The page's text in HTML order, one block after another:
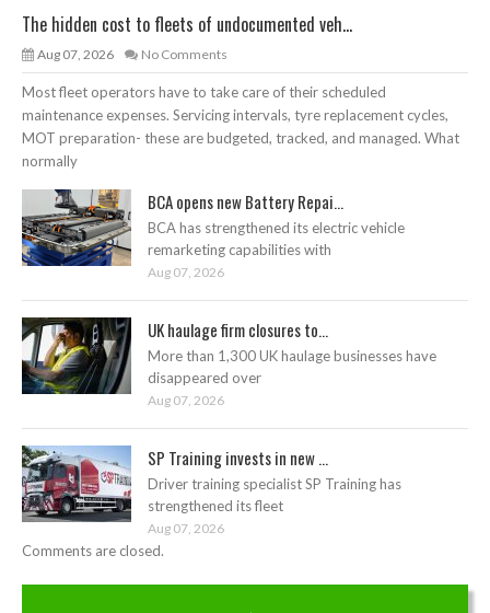
The hidden cost to fleets of undocumented veh...
Aug 07, 2026 No Comments
Most fleet operators have to take care of their scheduled
maintenance expenses. Servicing intervals, tyre replacement cycles,
MOT preparation- these are budgeted, tracked, and managed. What
normally
BCA opens new Battery Repai...
BCA has strengthened its electric vehicle
remarketing capabilities with
Aug 07, 2026
UK haulage firm closures to...
More than 1,300 UK haulage businesses have
disappeared over
Aug 07, 2026
SP Training invests in new ...
Driver training specialist SP Training has
strengthened its fleet
Aug 07, 2026
Comments are closed.